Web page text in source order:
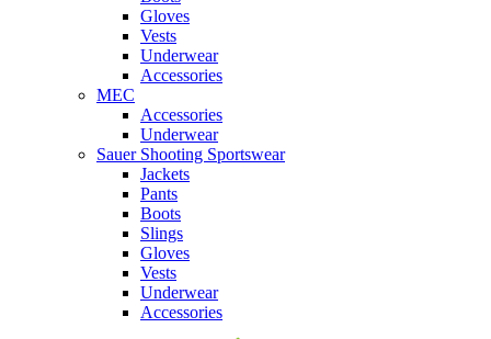
Gloves
Vests
Underwear
Accessories
MEC
Accessories
Underwear
Sauer Shooting Sportswear
Jackets
Pants
Boots
Slings
Gloves
Vests
Underwear
Accessories